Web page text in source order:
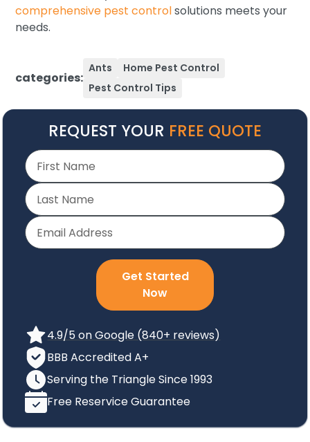
comprehensive pest controlsolutions meets your
needs.
categories:
Ants
Home Pest Control
Pest Control Tips
REQUEST YOUR FREE QUOTE
Get Started
Now
4.9/5 on Google (840+ reviews)
BBB Accredited A+
Serving the Triangle Since 1993
Free Reservice Guarantee